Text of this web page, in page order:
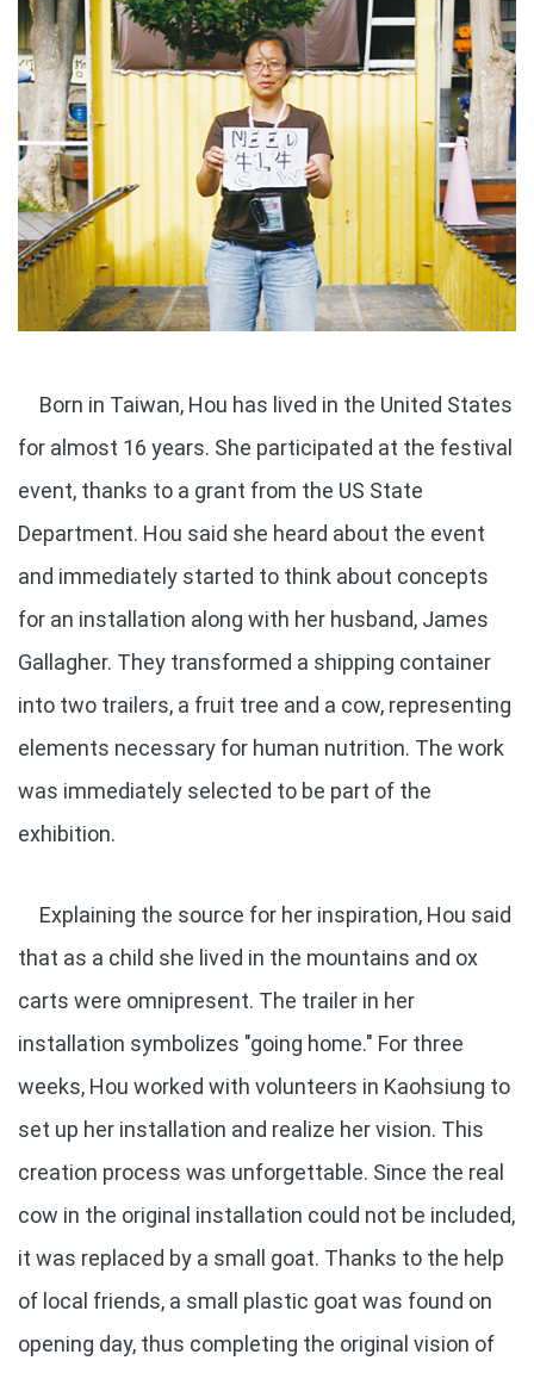
Born in Taiwan, Hou has lived in the United States
for almost 16 years. She participated at the festival
event, thanks to a grant from the US State
Department. Hou said she heard about the event
and immediately started to think about concepts
for an installation along with her husband, James
Gallagher. They transformed a shipping container
into two trailers, a fruit tree and a cow, representing
elements necessary for human nutrition. The work
was immediately selected to be part of the
exhibition.
Explaining the source for her inspiration, Hou said
that as a child she lived in the mountains and ox
carts were omnipresent. The trailer in her
installation symbolizes "going home." For three
weeks, Hou worked with volunteers in Kaohsiung to
set up her installation and realize her vision. This
creation process was unforgettable. Since the real
cow in the original installation could not be included,
it was replaced by a small goat. Thanks to the help
of local friends, a small plastic goat was found on
opening day, thus completing the original vision of